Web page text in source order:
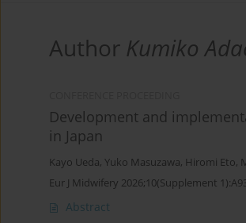
Author Kumiko
Development and
in Japan
Kayo Ueda, Yuko Masuzawa, Hiromi Eto,
Eur J Midwifery 2026;10(Supplement
Abstract